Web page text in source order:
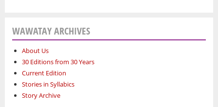
WAWATAY ARCHIVES
About Us
30 Editions from 30 Years
Current Edition
Stories in Syllabics
Story Archive